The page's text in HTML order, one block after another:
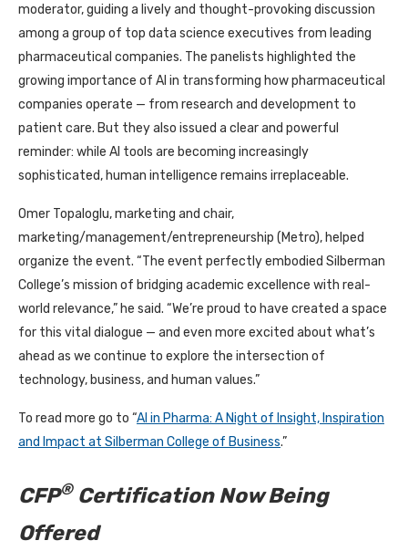
moderator, guiding a lively and thought-provoking discussion
among a group of top data science executives from leading
pharmaceutical companies. The panelists highlighted the
growing importance of AI in transforming how pharmaceutical
companies operate — from research and development to
patient care. But they also issued a clear and powerful
reminder: while AI tools are becoming increasingly
sophisticated, human intelligence remains irreplaceable.
Omer Topaloglu, marketing and chair,
marketing/management/entrepreneurship (Metro), helped
organize the event. “The event perfectly embodied Silberman
College’s mission of bridging academic excellence with real-
world relevance,” he said. “We’re proud to have created a space
for this vital dialogue — and even more excited about what’s
ahead as we continue to explore the intersection of
technology, business, and human values.”
To read more go to “AI in Pharma: A Night of Insight, Inspiration
and Impact at Silberman College of Business.”
CFP®Certification Now Being
Offered